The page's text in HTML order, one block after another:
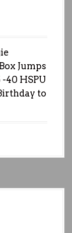
Jumps
40 HSPU
to